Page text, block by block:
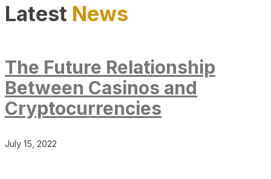
Latest News
The Future Relationship
Between Casinos and
Cryptocurrencies
July 15, 2022